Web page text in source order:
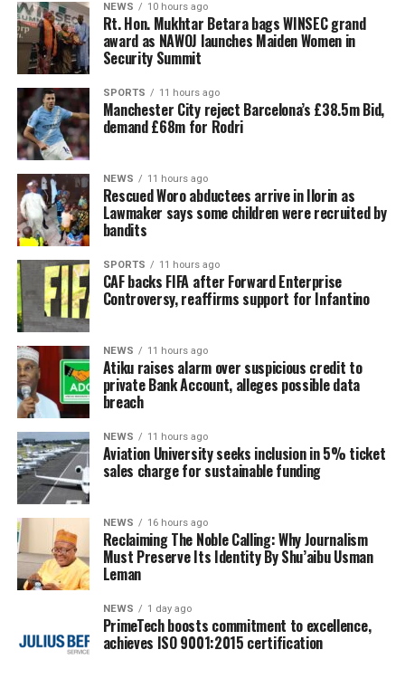
NEWS 10 hours ago
Rt. Hon. Mukhtar Betara bags WINSEC grand
award as NAWOJ launches Maiden Women in
Security Summit
SPORTS 11 hours ago
Manchester City reject Barcelona’s £38.5m Bid,
demand £68m for Rodri
NEWS 11 hours ago
Rescued Woro abductees arrive in Ilorin as
Lawmaker says some children were recruited by
bandits
SPORTS 11 hours ago
CAF backs FIFA after Forward Enterprise
Controversy, reaffirms support for Infantino
NEWS 11 hours ago
Atiku raises alarm over suspicious credit to
private Bank Account, alleges possible data
breach
NEWS 11 hours ago
Aviation University seeks inclusion in 5% ticket
sales charge for sustainable funding
NEWS 16 hours ago
Reclaiming The Noble Calling: Why Journalism
Must Preserve Its Identity By Shu’aibu Usman
Leman
NEWS 1 day ago
PrimeTech boosts commitment to excellence,
achieves ISO 9001:2015 certification